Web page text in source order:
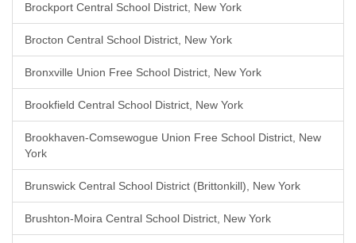
Brockport Central School District, New York
Brocton Central School District, New York
Bronxville Union Free School District, New York
Brookfield Central School District, New York
Brookhaven-Comsewogue Union Free School District, New
York
Brunswick Central School District (Brittonkill), New York
Brushton-Moira Central School District, New York